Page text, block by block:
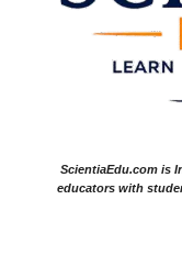
ScientiaEdu.com is
educators with